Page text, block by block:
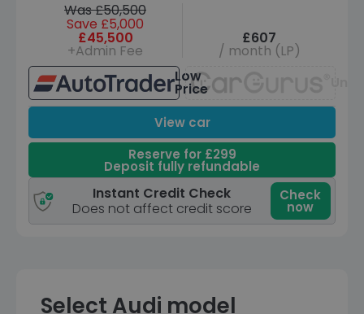
Was £50,500
Save £5,000
£45,500
+Admin Fee
£607
/ month (LP)
Low
Price
View car
Reserve for £299
Deposit fully refundable
Instant Credit Check
Does not affect credit score
Check
now
Select Audi model